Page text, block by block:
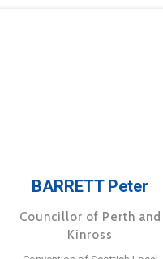
BARRETT Peter
Councillor of Perth and
Kinross